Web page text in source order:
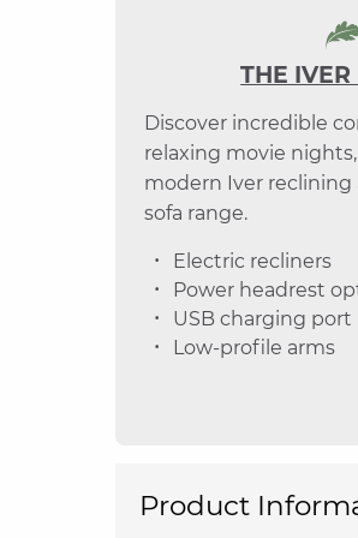
THE IVER
Discover incredible
relaxing movie
modern Iver
sofa range.
Electric recliners
Power headrest
USB charging port
Low-profile arms
Product